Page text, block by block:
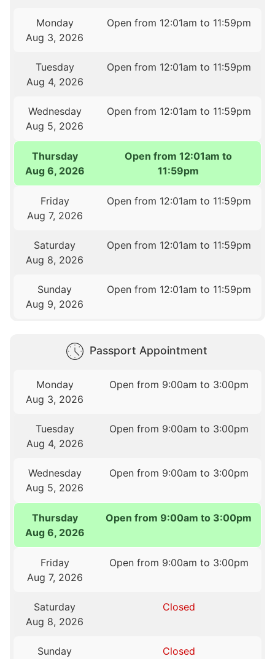
Monday
Aug 3, 2026
Open from 12:01am to 11:59pm
Tuesday
Aug 4, 2026
Open from 12:01am to 11:59pm
Wednesday
Aug 5, 2026
Open from 12:01am to 11:59pm
Thursday
Aug 6, 2026
Open from 12:01am to
11:59pm
Friday
Aug 7, 2026
Open from 12:01am to 11:59pm
Saturday
Aug 8, 2026
Open from 12:01am to 11:59pm
Sunday
Aug 9, 2026
Open from 12:01am to 11:59pm
Passport Appointment
Monday
Aug 3, 2026
Open from 9:00am to 3:00pm
Tuesday
Aug 4, 2026
Open from 9:00am to 3:00pm
Wednesday
Aug 5, 2026
Open from 9:00am to 3:00pm
Thursday
Aug 6, 2026
Open from 9:00am to 3:00pm
Friday
Aug 7, 2026
Open from 9:00am to 3:00pm
Saturday
Aug 8, 2026
Closed
Sunday
Closed